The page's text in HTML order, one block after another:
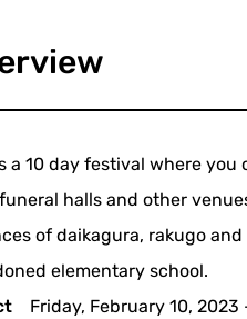
a 10 day festival where
halls and other
of daikagura, rakugo
elementary school.
Friday, February 10, 2023